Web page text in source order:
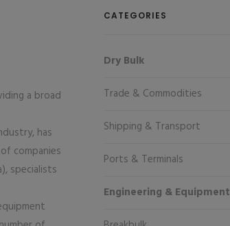
a broad
has
companies
specialists
CATEGORIES
Dry Bulk
Trade & Commodities
Shipping & Transport
Ports & Terminals
Engineering & Equipment